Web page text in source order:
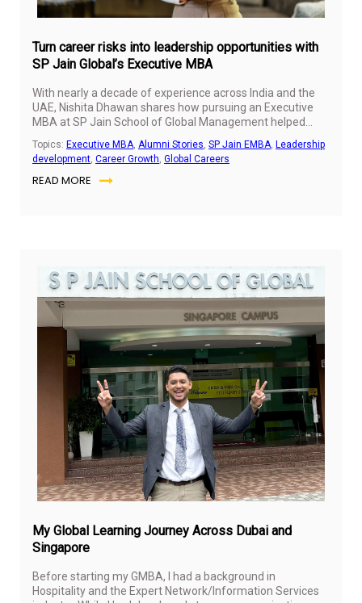
Turn career risks into leadership opportunities with
SP Jain Global’s Executive MBA
With nearly a decade of experience across India and the
UAE, Nishita Dhawan shares how pursuing an Executive
MBA at SP Jain School of Global Management helped
global career journey. From navigating career transitions
to leading brands in competitive markets, she reflects on
the lessons, confidence, and perspectives that continue to
Topics: Executive MBA, Alumni Stories, SP Jain EMBA, Leadership
development, Career Growth, Global Careers
READ MORE
My Global Learning Journey Across Dubai and
Singapore
Before starting my GMBA, I had a background in
Hospitality and the Expert Network/Information Services